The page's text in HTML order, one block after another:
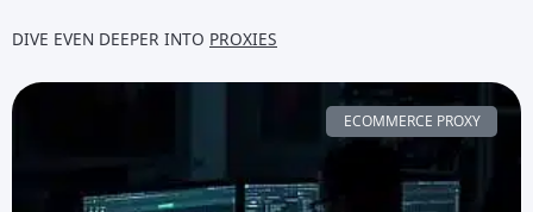
DIVE EVEN DEEPER INTO PROXIES
ECOMMERCE PROXY